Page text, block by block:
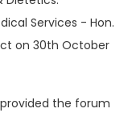
Services - Hon.
on 30th October
the forum